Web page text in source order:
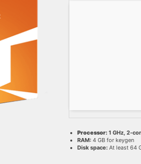
Processor: 1 GHz, 2-
RAM: 4 GB for keygen
Disk space: At least 64